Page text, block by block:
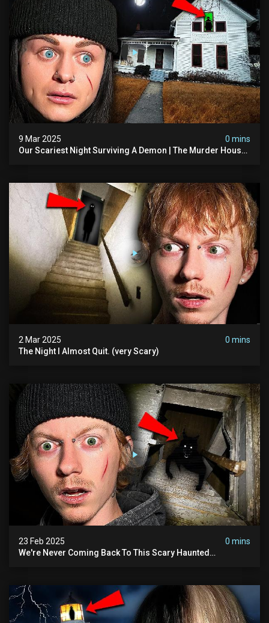
9 Mar 2025
0 mins
Our Scariest Night Surviving A Demon | The Murder House
2 Mar 2025
0 mins
The Night I Almost Quit. (very Scary)
23 Feb 2025
0 mins
We're Never Coming Back To This Scary Haunted